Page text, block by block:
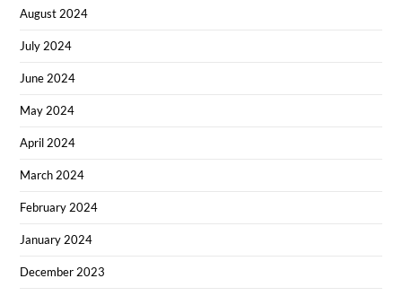
August 2024
July 2024
June 2024
May 2024
April 2024
March 2024
February 2024
January 2024
December 2023